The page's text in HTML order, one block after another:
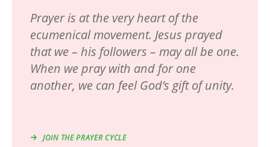
Prayer is at the very heart of the
ecumenical movement. Jesus prayed
that we – his followers – may all be one.
When we pray with and for one
another, we can feel God’s gift of unity.
JOIN THE PRAYER CYCLE